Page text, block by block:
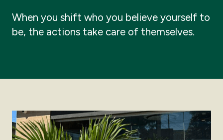
When you shift who you believe yourself to
be, the actions take care of themselves.